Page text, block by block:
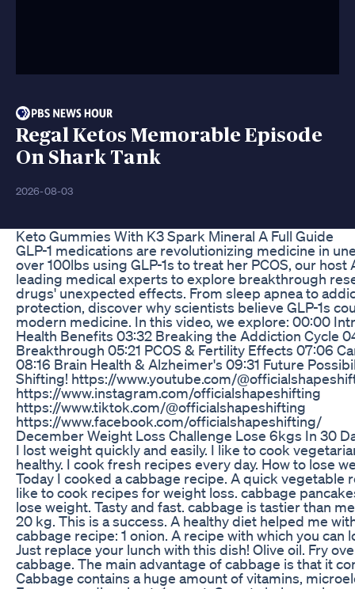
Regal Ketos Memorable Episode
On Shark Tank
2026-08-03
Keto Gummies With K3 Spark Mineral A Full Guide
GLP-1 medications are revolutionizing medicine in
over 100lbs using GLP-1s to treat her PCOS, our
leading medical experts to explore breakthrough
drugs' unexpected effects. From sleep apnea to
protection, discover why scientists believe GLP-1s
modern medicine. In this video, we explore: 00:00
Health Benefits 03:32 Breaking the Addiction Cycle
Breakthrough 05:21 PCOS & Fertility Effects 07:06
08:16 Brain Health & Alzheimer's 09:31 Future
Shifting! https://www.youtube.com/
https://www.instagram.com/officialshapeshifting
https://www.tiktok.com/@officialshapeshifting
https://www.facebook.com/officialshapeshifting/
December Weight Loss Challenge Lose 6kgs In 30
I lost weight quickly and easily. I like to cook
healthy. I cook fresh recipes every day. How to lose
Today I cooked a cabbage recipe. A quick vegetable
like to cook recipes for weight loss. cabbage
lose weight. Tasty and fast. cabbage is tastier than
20 kg. This is a success. A healthy diet helped me
cabbage recipe: 1 onion. A recipe with which you
Just replace your lunch with this dish! Olive oil. Fry
cabbage. The main advantage of cabbage is that it
Cabbage contains a huge amount of vitamins,